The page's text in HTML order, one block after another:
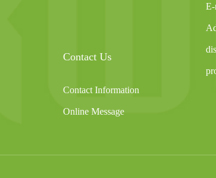
Contact Us
Contact Information
Online Message
E-